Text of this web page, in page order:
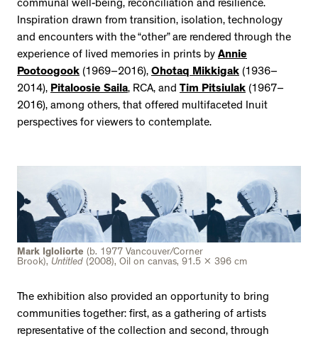
communal well-being, reconciliation and resilience.
Inspiration drawn from transition, isolation, technology
and encounters with the “other” are rendered through the
experience of lived memories in prints by Annie
Pootoogook (1969–2016), Ohotaq Mikkigak (1936–
2014), Pitaloosie Saila, RCA, and Tim Pitsiulak (1967–
2016), among others, that offered multifaceted Inuit
perspectives for viewers to contemplate.
Mark Igloliorte (b. 1977 Vancouver/Corner
Brook), Untitled (2008), Oil on canvas, 91.5 x 396 cm
The exhibition also provided an opportunity to bring
communities together: first, as a gathering of artists
representative of the collection and second, through